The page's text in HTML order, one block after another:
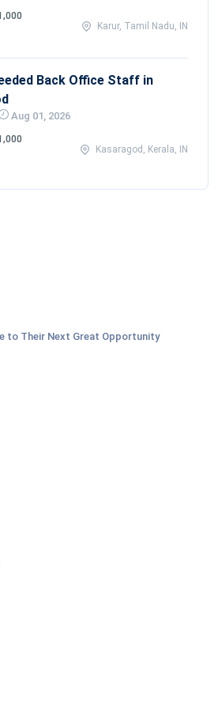
Karur, Tamil Nadu, IN
Back Office Staff in
Aug 01, 2026
Kasaragod, Kerala, IN
to Their Next Great Opportunity